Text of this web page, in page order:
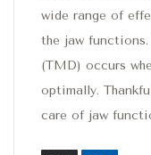
wide range of
the jaw functions.
(TMD) occurs
optimally.
care of jaw